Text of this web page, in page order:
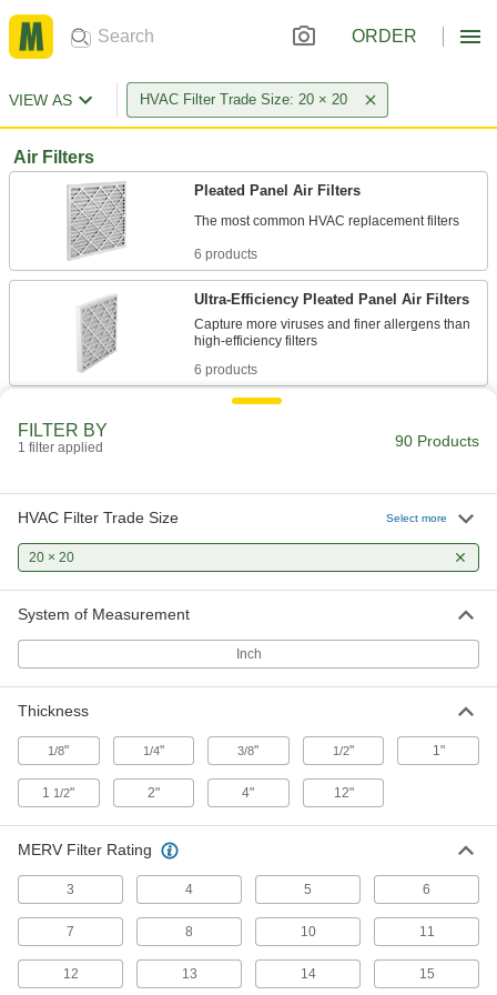
ORDER
VIEW AS HVAC Filter Trade Size: 20 × 20
Air Filters
Pleated Panel Air Filters
6 products
Ultra-Efficiency Pleated Panel Air Filters
Capture more viruses and finer allergens than
6 products
Trap common allergens such as dander, mold
Filters
Panel Air Filters
Install as standalone filters or as prefilters to
Reusable Mesh Panel Air Filters
3 products
3 products
FILTER BY
1 filter applied 90 Products
HVAC Filter Trade Size Select more
20 × 20
System of Measurement
Inch
Thickness
1/8" 1/4" 3/8" 1/2" 1"
1 1/2" 2" 4" 12"
MERV Filter Rating
3 4 5 6
7 8 10 11
12 13 14 15